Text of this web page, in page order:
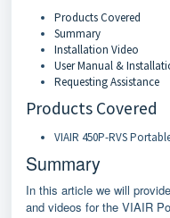
Products Covered
Summary
Installation Video
User Manual &
Requesting Assistance
Products Covered
VIAIR 450P-RVS
Summary
In this article we will
and videos for the VIAIR